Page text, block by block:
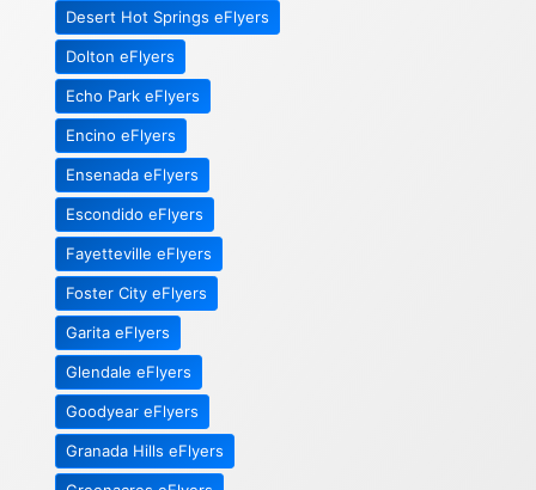
Desert Hot Springs eFlyers
Dolton eFlyers
Echo Park eFlyers
Encino eFlyers
Ensenada eFlyers
Escondido eFlyers
Fayetteville eFlyers
Foster City eFlyers
Garita eFlyers
Glendale eFlyers
Goodyear eFlyers
Granada Hills eFlyers